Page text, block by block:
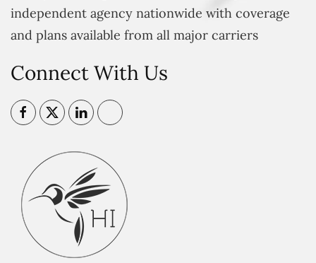
independent agency nationwide with coverage
and plans available from all major carriers
Connect With Us